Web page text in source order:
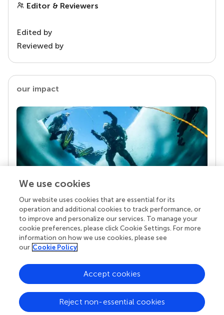
Editor & Reviewers
Edited by
Reviewed by
our impact
Your research is the real superpower
Behind each article we publish stands a team of
superheroes: authors, editors, and reviewers who
chose to uphold quality standards and share
knowledge openly. Read more about the impact
We use cookies
Our website uses cookies that are essential for its
operation and additional cookies to track performance, or
to improve and personalize our services. To manage your
cookie preferences, please click Cookie Settings. For more
information on how we use cookies, please see
our Cookie Policy
Reject non-essential cookies
Accept cookies